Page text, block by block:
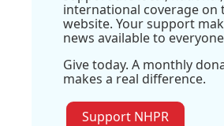
international coverage on
website. Your support
news available to
Give today. A monthly
makes a real difference.
Support NHPR